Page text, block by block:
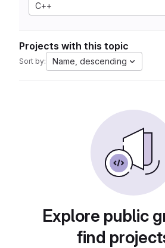
C++
Projects with this topic
Sort by: Name, descending
Explore public
find